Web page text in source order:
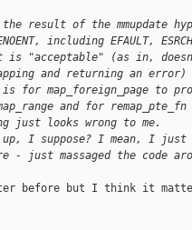
result of the mmupdate
including EFAULT,
is "acceptable" (as in,
and returning an error)
for map_foreign_page to
and for
just looks wrong to me.
I suppose? I mean, I
- just massaged the code
before but I think it